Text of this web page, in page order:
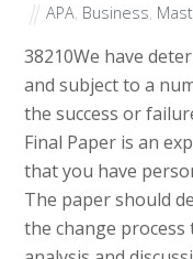
APA Business
38210We have
and subject to a
the success or
Final Paper is an
that you have
The paper should
the change